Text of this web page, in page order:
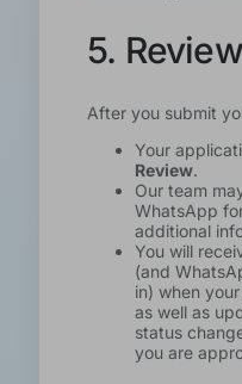
5.
After you submit
Your
Review.
Our team
WhatsApp
additional
You will
(and
in) when
as well as
status
you are